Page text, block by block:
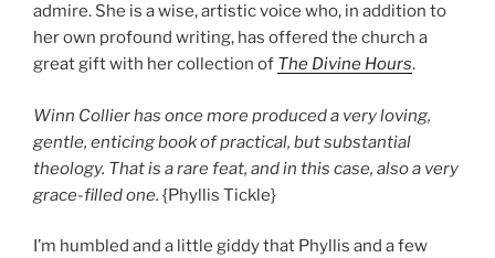
admire. She is a wise, artistic voice who, in addition to
her own profound writing, has offered the church a
great gift with her collection of The Divine Hours.
Winn Collier has once more produced a very loving,
gentle, enticing book of practical, but substantial
theology. That is a rare feat, and in this case, also a very
grace-filled one. {Phyllis Tickle}
I’m humbled and a little giddy that Phyllis and a few